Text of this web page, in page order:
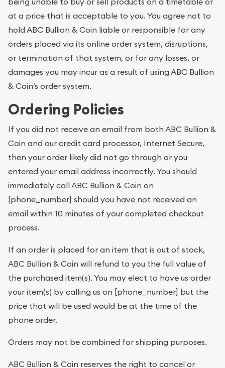
at a price that is acceptable to you. You agree not to
hold ABC Bullion & Coin liable or responsible for any
orders placed via its online order system, disruptions,
or termination of that system, or for any losses, or
damages you may incur as a result of using ABC Bullion
& Coin’s order system.
Ordering Policies
If you did not receive an email from both ABC Bullion &
Coin and our credit card processor, Internet Secure,
then your order likely did not go through or you
entered your email address incorrectly. You should
immediately call ABC Bullion & Coin on
[phone_number] should you have not received an
email within 10 minutes of your completed checkout
process.
If an order is placed for an item that is out of stock,
ABC Bullion & Coin will refund to you the full value of
the purchased item(s). You may elect to have us order
your item(s) by calling us on [phone_number] but the
price that will be used would be at the time of the
phone order.
Orders may not be combined for shipping purposes.
ABC Bullion & Coin reserves the right to cancel or